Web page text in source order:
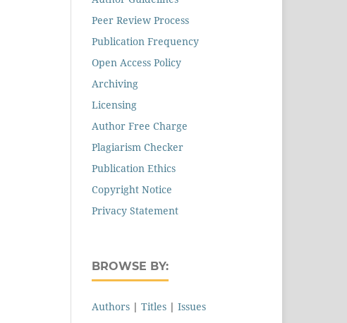
Peer Review Process
Publication Frequency
Open Access Policy
Archiving
Licensing
Author Free Charge
Plagiarism Checker
Publication Ethics
Copyright Notice
Privacy Statement
BROWSE BY:
Authors | Titles | Issues